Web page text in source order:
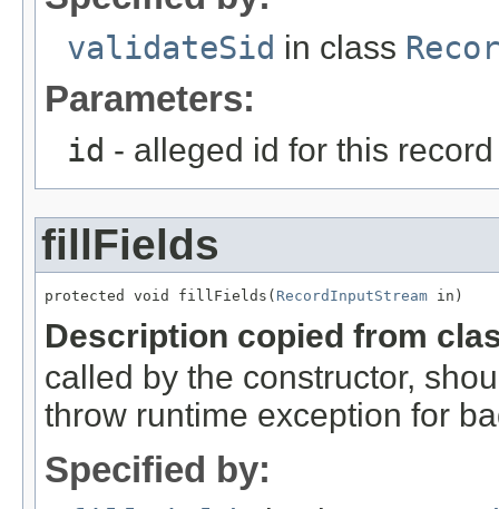
validateSid in class
Parameters:
id - alleged id for this record
fillFields
protected void fillFields( RecordInputStream in)
Description copied from
called by the constructor,
throw runtime exception for
Specified by: